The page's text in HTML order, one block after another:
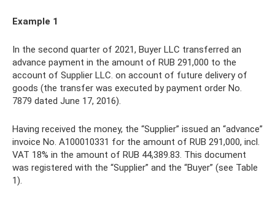
Example 1
In the second quarter of 2021, Buyer LLC transferred an
advance payment in the amount of RUB 291,000 to the
account of Supplier LLC. on account of future delivery of
goods (the transfer was executed by payment order No.
7879 dated June 17, 2016).
Having received the money, the “Supplier” issued an “advance”
invoice No. A100010331 for the amount of RUB 291,000, incl.
VAT 18% in the amount of RUB 44,389.83. This document
was registered with the “Supplier” and the “Buyer” (see Table
1).